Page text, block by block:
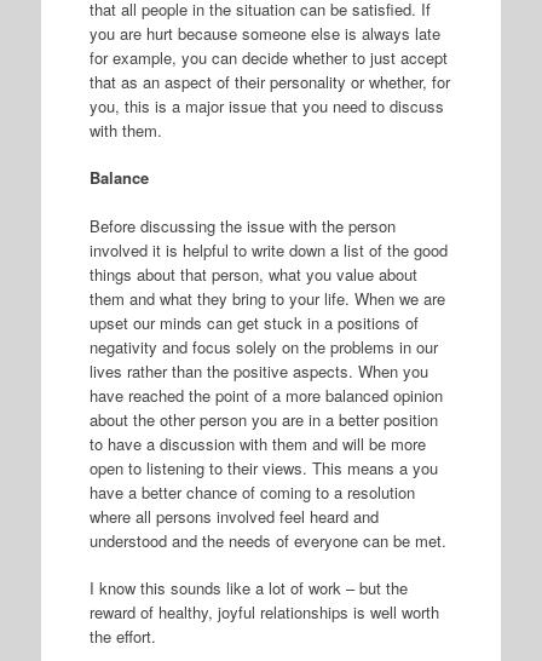
that all people in the situation can be satisfied. If
you are hurt because someone else is always late
for example, you can decide whether to just accept
that as an aspect of their personality or whether, for
you, this is a major issue that you need to discuss
with them.
Balance
Before discussing the issue with the person
involved it is helpful to write down a list of the good
things about that person, what you value about
them and what they bring to your life. When we are
upset our minds can get stuck in a positions of
negativity and focus solely on the problems in our
lives rather than the positive aspects. When you
have reached the point of a more balanced opinion
about the other person you are in a better position
to have a discussion with them and will be more
open to listening to their views. This means a you
have a better chance of coming to a resolution
where all persons involved feel heard and
understood and the needs of everyone can be met.
I know this sounds like a lot of work – but the
reward of healthy, joyful relationships is well worth
the effort.